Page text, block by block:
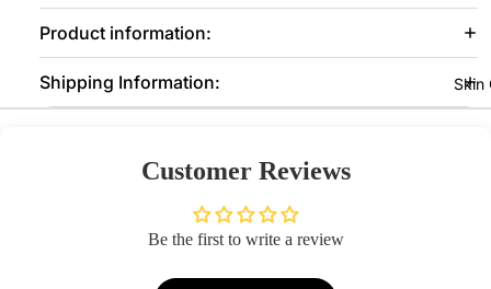
Concealer
&
Corrector
s
rs
View AllSkin
Product information:
Shipping Information:
Customer Reviews
Be the first to write a review